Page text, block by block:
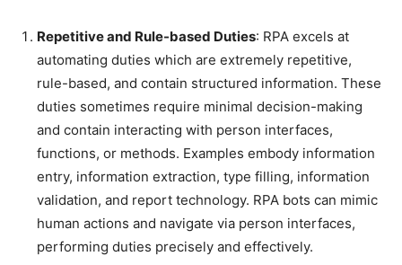
Repetitive and Rule-based Duties: RPA excels at
automating duties which are extremely repetitive,
rule-based, and contain structured information. These
duties sometimes require minimal decision-making
and contain interacting with person interfaces,
functions, or methods. Examples embody information
entry, information extraction, type filling, information
validation, and report technology. RPA bots can mimic
human actions and navigate via person interfaces,
performing duties precisely and effectively.